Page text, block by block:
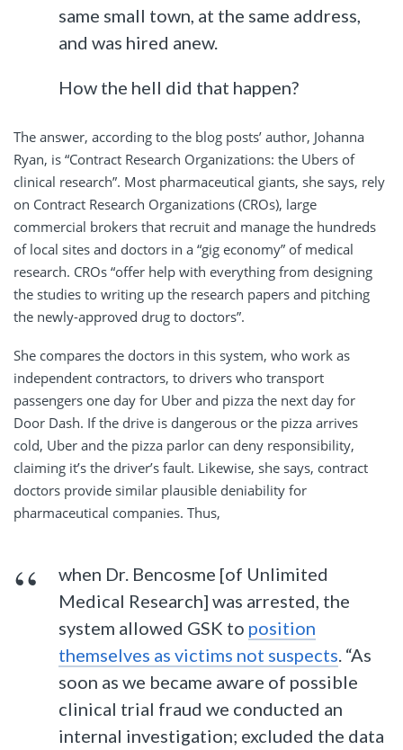
same small town, at the same address,
and was hired anew.
How the hell did that happen?
The answer, according to the blog posts’ author, Johanna
Ryan, is “Contract Research Organizations: the Ubers of
clinical research”. Most pharmaceutical giants, she says, rely
on Contract Research Organizations (CROs), large
commercial brokers that recruit and manage the hundreds
of local sites and doctors in a “gig economy” of medical
research. CROs “offer help with everything from designing
the studies to writing up the research papers and pitching
the newly-approved drug to doctors”.
She compares the doctors in this system, who work as
independent contractors, to drivers who transport
passengers one day for Uber and pizza the next day for
Door Dash. If the drive is dangerous or the pizza arrives
cold, Uber and the pizza parlor can deny responsibility,
claiming it’s the driver’s fault. Likewise, she says, contract
doctors provide similar plausible deniability for
pharmaceutical companies. Thus,
when Dr. Bencosme [of Unlimited
Medical Research] was arrested, the
system allowed GSK to position
themselves as victims not suspects. “As
soon as we became aware of possible
clinical trial fraud we conducted an
internal investigation; excluded the data